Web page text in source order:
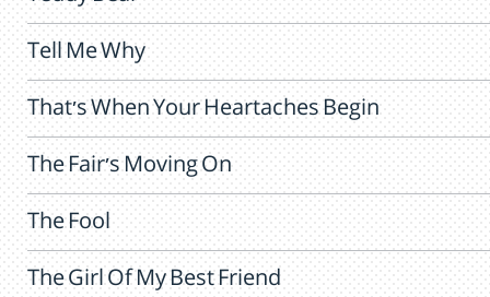
Tell Me Why
That's When Your Heartaches Begin
The Fair's Moving On
The Fool
The Girl Of My Best Friend